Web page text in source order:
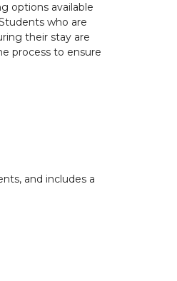
options available
who are
their stay are
process to ensure
and includes a